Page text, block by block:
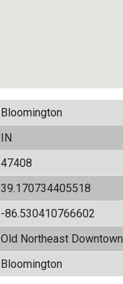
Bloomington
IN
47408
39.170734405518
-86.530410766602
Old Northeast Downtown
Bloomington